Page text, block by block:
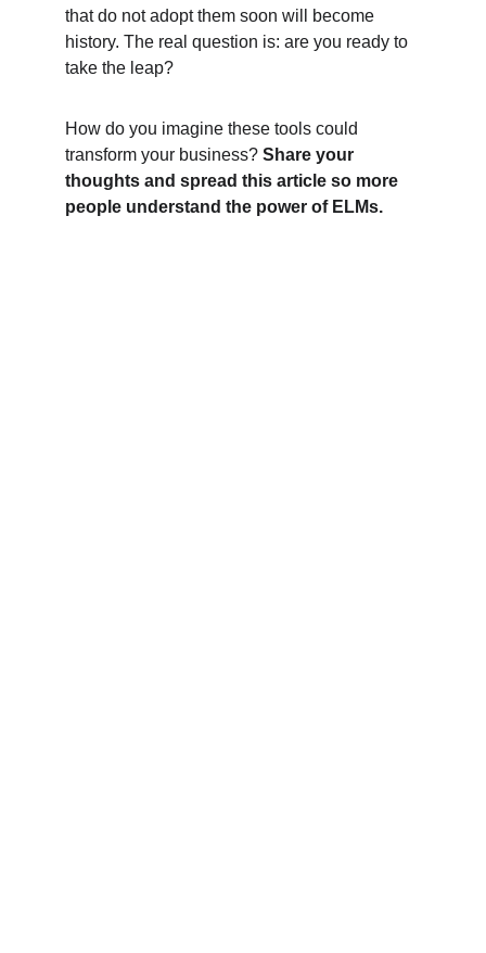
that do not adopt them soon will become
history. The real question is: are you ready to
take the leap?
How do you imagine these tools could
transform your business? Share your
thoughts and spread this article so more
people understand the power of ELMs.